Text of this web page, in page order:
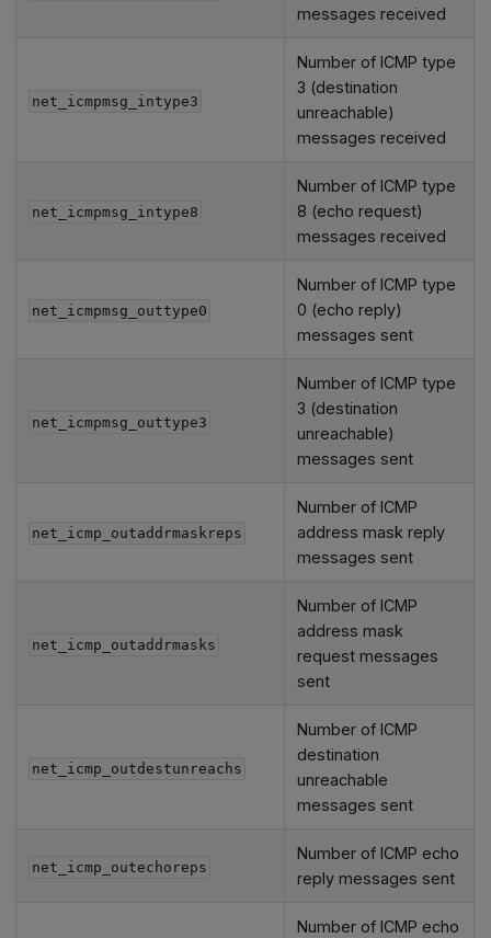
messages received
net_icmpmsg_intype3
Number of ICMP type
3 (destination
unreachable)
messages received
net_icmpmsg_intype8
Number of ICMP type
8 (echo request)
messages received
net_icmpmsg_outtype0
Number of ICMP type
0 (echo reply)
messages sent
net_icmpmsg_outtype3
Number of ICMP type
3 (destination
unreachable)
messages sent
net_icmp_outaddrmaskreps
Number of ICMP
address mask reply
messages sent
net_icmp_outaddrmasks
Number of ICMP
address mask
request messages
sent
net_icmp_outdestunreachs
Number of ICMP
destination
unreachable
messages sent
net_icmp_outechoreps
Number of ICMP echo
reply messages sent
Number of ICMP echo